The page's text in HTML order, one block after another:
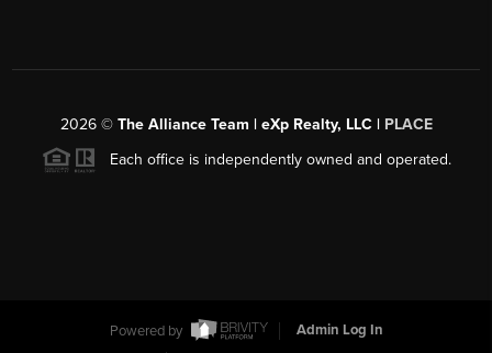
2026© The Alliance Team | eXp Realty, LLC | PLACE
Each office is independently owned and operated.
Powered by
Admin Log In